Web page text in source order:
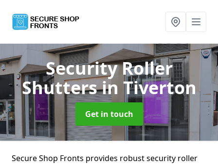
Security Roller
Shuttersin Tiverton
Get in touch
Secure Shop Fronts provides robust security roller